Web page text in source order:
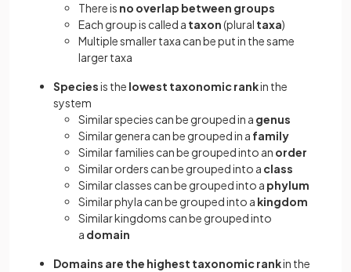
There is no overlap between groups
Each group is called a taxon(plural taxa)
Multiple smaller taxa can be put in the same
larger taxa
Speciesis the lowest taxonomic rankin the
system
Similar species can be grouped in a genus
Similar genera can be grouped in a family
Similar families can be grouped into an order
Similar orders can be grouped into a class
Similar classes can be grouped into a phylum
Similar phyla can be grouped into a kingdom
Similar kingdoms can be grouped into
a domain
Domains are the highest taxonomic rankin the